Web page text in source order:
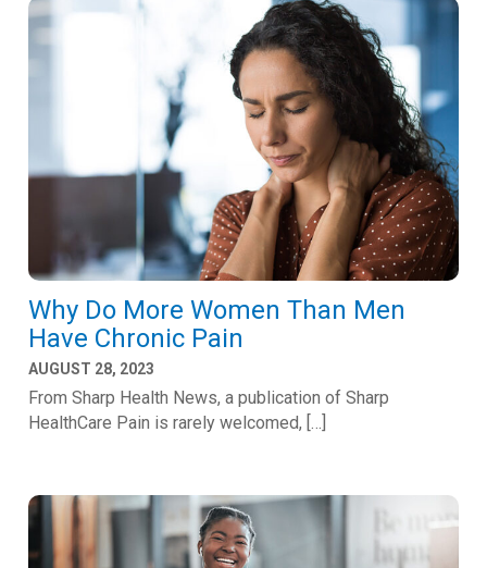
Why Do More Women Than Men
Have Chronic Pain
AUGUST 28, 2023
From Sharp Health News, a publication of Sharp
HealthCare Pain is rarely welcomed, […]